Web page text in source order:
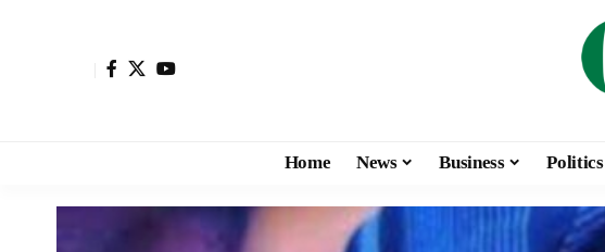
Home News Business Politics